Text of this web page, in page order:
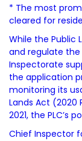
* The most
cleared for
While the Public
and regulate the
Inspectorate
the application
monitoring its
Lands Act (2020
2021, the PLC’s
Chief Inspector